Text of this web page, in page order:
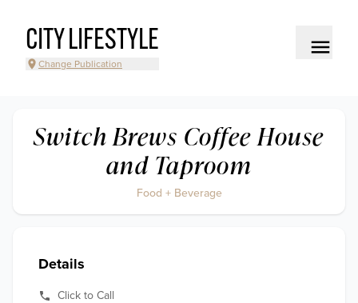
CITY LIFESTYLE
Change Publication
Switch Brews Coffee House
and Taproom
Food + Beverage
Details
Click to Call